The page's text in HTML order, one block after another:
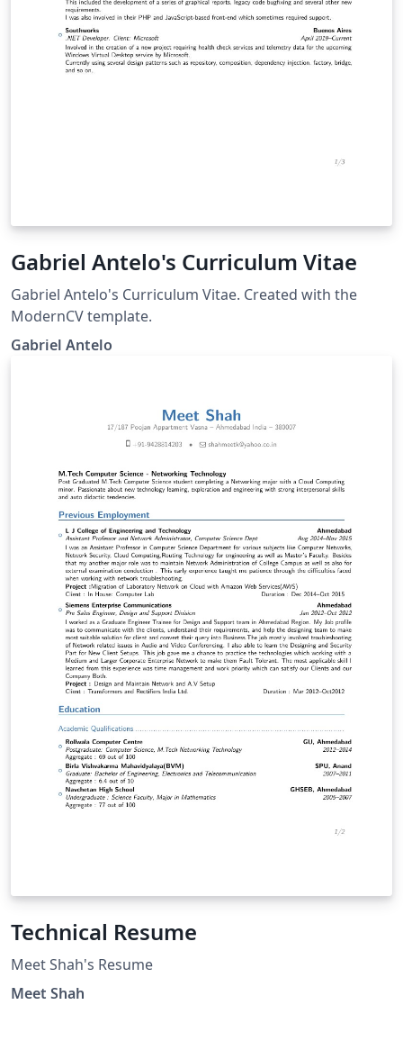
Gabriel Antelo's Curriculum Vitae
Gabriel Antelo's Curriculum Vitae. Created with the
ModernCV template.
Gabriel Antelo
Technical Resume
Meet Shah's Resume
Meet Shah